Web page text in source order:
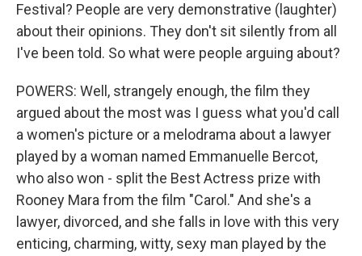
Festival? People are very demonstrative (laughter)
about their opinions. They don't sit silently from all
I've been told. So what were people arguing about?
POWERS: Well, strangely enough, the film they
argued about the most was I guess what you'd call
a women's picture or a melodrama about a lawyer
played by a woman named Emmanuelle Bercot,
who also won - split the Best Actress prize with
Rooney Mara from the film "Carol." And she's a
lawyer, divorced, and she falls in love with this very
enticing, charming, witty, sexy man played by the